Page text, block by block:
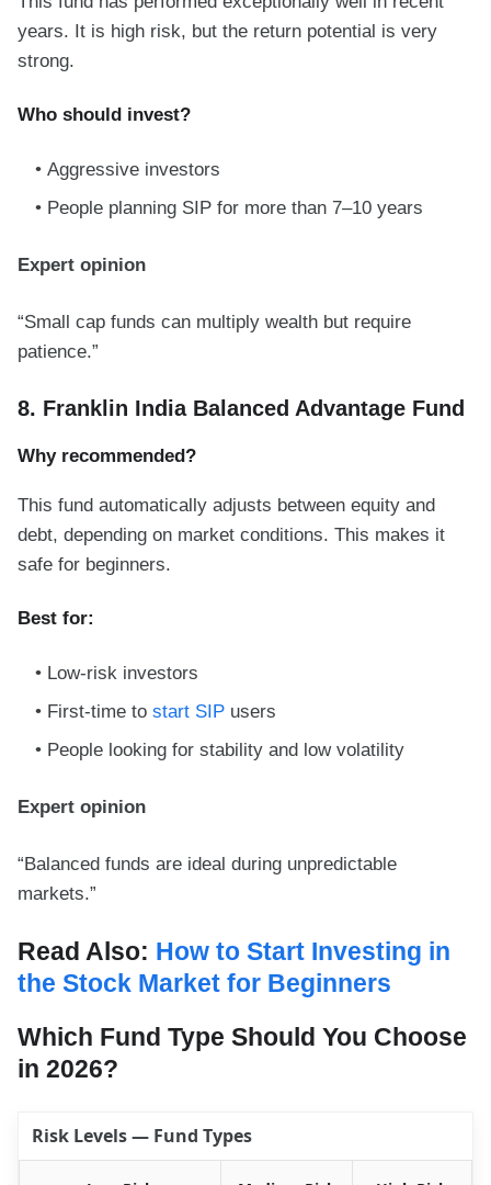
years. It is high risk, but the return potential is very
strong.
Who should invest?
Aggressive investors
People planning SIP for more than 7–10 years
Expert opinion
“Small cap funds can multiply wealth but require
patience.”
8. Franklin India Balanced Advantage Fund
Why recommended?
This fund automatically adjusts between equity and
debt, depending on market conditions. This makes it
safe for beginners.
Best for:
Low-risk investors
First-time to start SIP users
People looking for stability and low volatility
Expert opinion
“Balanced funds are ideal during unpredictable
markets.”
Read Also: How to Start Investing in
the Stock Market for Beginners
Which Fund Type Should You Choose
in 2026?
Risk Levels — Fund Types